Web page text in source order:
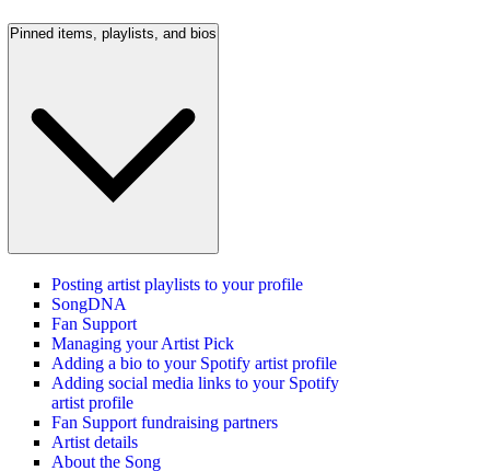
Pinned items, playlists, and bios
Posting artist playlists to your profile
SongDNA
Fan Support
Managing your Artist Pick
Adding a bio to your Spotify artist profile
Adding social media links to your Spotify
artist profile
Fan Support fundraising partners
Artist details
About the Song